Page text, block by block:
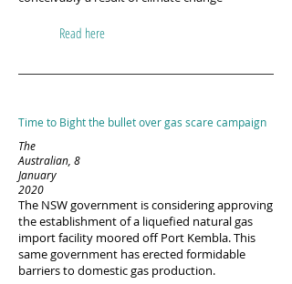
Read here
Time to Bight the bullet over gas scare campaign
The
Australian, 8
January
2020
The NSW government is considering approving
the establishment of a liquefied natural gas
import facility moored off Port Kembla. This
same government has erected formidable
barriers to domestic gas production.